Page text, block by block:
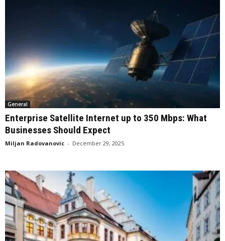
General
Enterprise Satellite Internet up to 350 Mbps: What
Businesses Should Expect
Miljan Radovanovic - December 29, 2025